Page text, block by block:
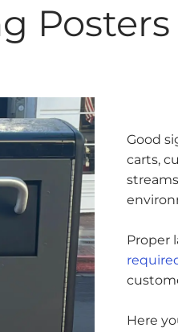
Good
carts,
Proper
Here